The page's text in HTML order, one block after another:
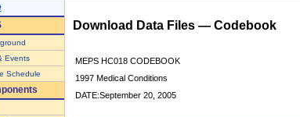
Events
Schedule
Download Data Files — Codebook
MEPS HC018 CODEBOOK
1997 Medical Conditions
DATE:September 20, 2005